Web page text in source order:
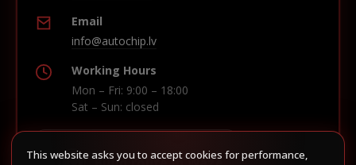
Email
info@autochip.lv
Working Hours
Mon – Fri: 9:00 – 18:00
Sat – Sun: closed
This website asks you to accept cookies for performance,